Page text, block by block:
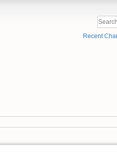
Recent